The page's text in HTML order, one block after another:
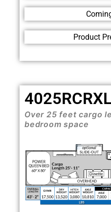
Product
Over 25 feet cargo
bedroom space